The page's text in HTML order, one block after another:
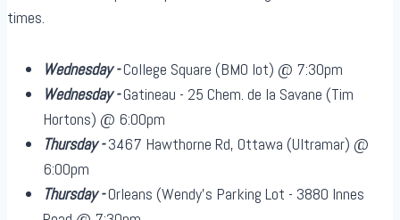
times.
Wednesday -College Square (BMO lot) @ 7:30pm
Wednesday -Gatineau - 25 Chem. de la Savane (Tim
Hortons) @ 6:00pm
Thursday -3467 Hawthorne Rd, Ottawa (Ultramar) @
6:00pm
Thursday -Orleans (Wendy's Parking Lot - 3880 Innes